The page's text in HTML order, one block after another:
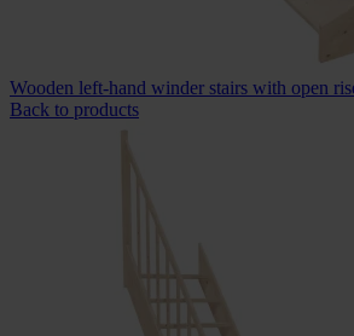
Wooden left-hand winder stairs with open
Back to products